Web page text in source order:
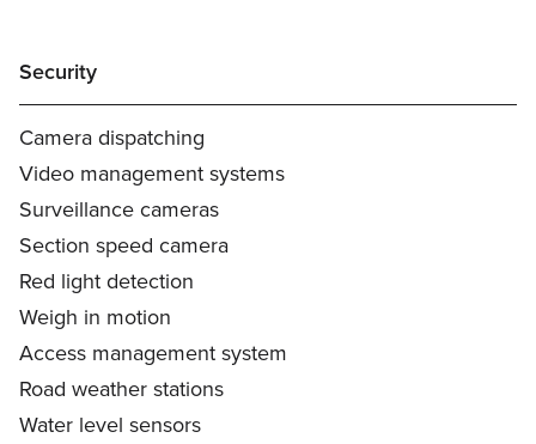
Security
Camera dispatching
Video management systems
Surveillance cameras
Section speed camera
Red light detection
Weigh in motion
Access management system
Road weather stations
Water level sensors